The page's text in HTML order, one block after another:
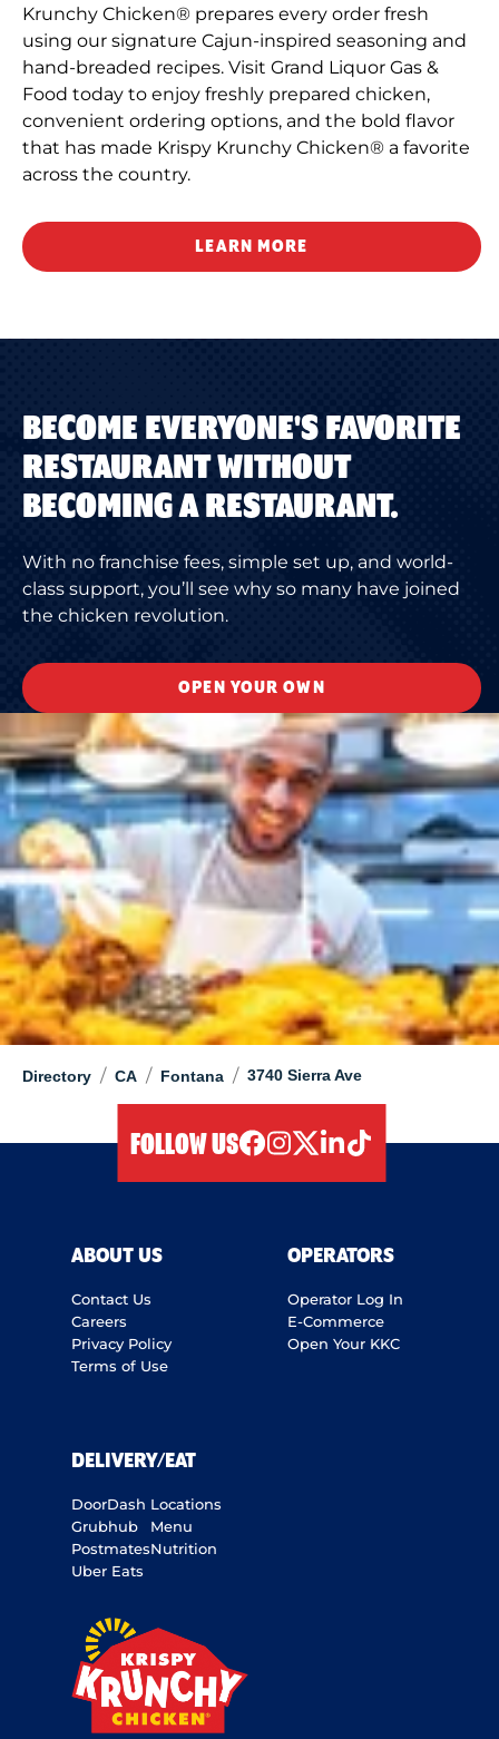
Directory / CA / Fontana / 3740 Sierra Ave
Krunchy Chicken® prepares every order fresh
using our signature Cajun-inspired seasoning and
hand-breaded recipes. Visit Grand Liquor Gas &
Food today to enjoy freshly prepared chicken,
convenient ordering options, and the bold flavor
that has made Krispy Krunchy Chicken® a favorite
across the country.
LEARN MORE
BECOME EVERYONE'S FAVORITE
RESTAURANT WITHOUT
BECOMING A RESTAURANT.
With no franchise fees, simple set up, and world-
class support, you’ll see why so many have joined
the chicken revolution.
OPEN YOUR OWN
FOLLOW US
ABOUT US
Contact Us
Careers
Privacy Policy
Terms of Use
OPERATORS
Operator Log In
E-Commerce
Open Your KKC
DELIVERY/EAT
DoorDash
Grubhub
Postmates
Uber Eats
Locations
Menu
Nutrition